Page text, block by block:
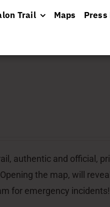
Trail Maps Press
authentic and official,
the map, will
for emergency